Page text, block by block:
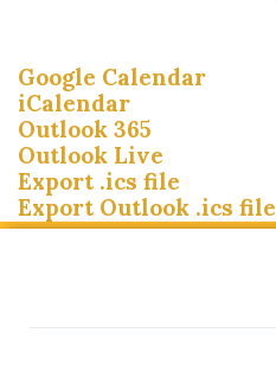
Google Calendar
iCalendar
Outlook 365
Outlook Live
Export .ics file
Export Outlook .ics file